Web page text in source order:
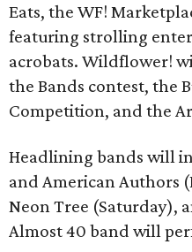
Eats, the WF!
featuring strolling
acrobats. Wildflower!
the Bands contest, the
Competition, and the
Headlining bands will
and American Authors
Neon Tree (Saturday),
Almost 40 band will